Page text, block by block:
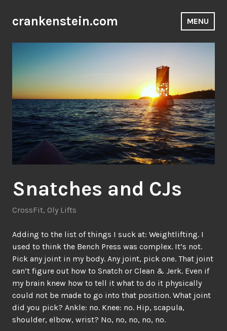
to
crankenstein.com MENU
Snatches and CJs
CrossFit, Oly Lifts
Adding to the list of things I suck at: Weightlifting. I
used to think the Bench Press was complex. It’s not.
Pick any joint in my body. Any joint, pick one. That joint
can’t figure out how to Snatch or Clean & Jerk. Even if
my brain knew how to tell it what to do it physically
could not be made to go into that position. What joint
did you pick? Ankle: no. Knee: no. Hip, scapula,
shoulder, elbow, wrist? No, no, no, no, no.